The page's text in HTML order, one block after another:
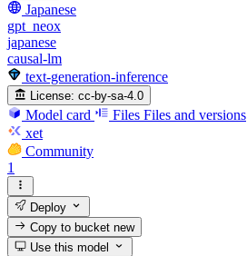
Japanese
gpt_neox
japanese
causal-lm
text-generation-inference
License: cc-by-sa-4.0
Model card Files Files and versions
xet
Community
1
Deploy
Copy to bucketnew
Use this model